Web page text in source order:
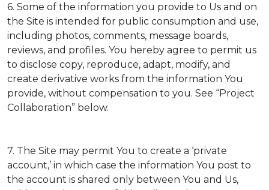
6. Some of the information you provide to Us and on
the Site is intended for public consumption and use,
including photos, comments, message boards,
reviews, and profiles. You hereby agree to permit us
to disclose copy, reproduce, adapt, modify, and
create derivative works from the information You
provide, without compensation to you. See “Project
Collaboration” below.
7. The Site may permit You to create a ‘private
account,’ in which case the information You post to
the account is shared only between You and Us,